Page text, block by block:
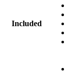
Included